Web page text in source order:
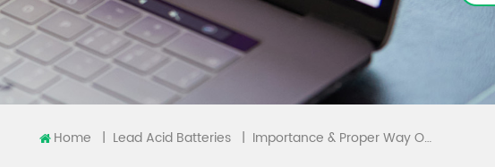
Home | Lead Acid Batteries | Importance & Proper Way Of Maintaining Your Battery